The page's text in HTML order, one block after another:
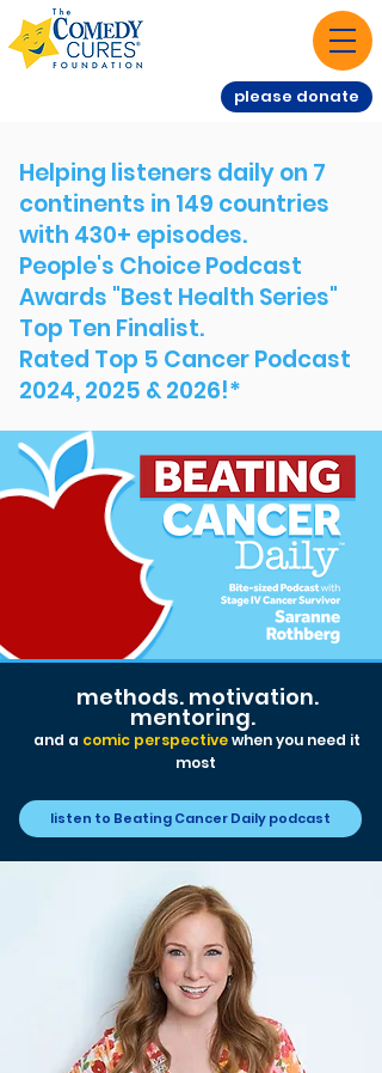
please donate
Helping listeners daily on 7
continents in 149 countries
with 430+ episodes.
People's Choice Podcast
Awards "Best Health Series"
Top Ten Finalist.
Rated Top 5 Cancer Podcast
2024, 2025 & 2026!*
methods. motivation.
mentoring.
and a comic perspectivewhen you need it
most
listen to Beating Cancer Daily podcast